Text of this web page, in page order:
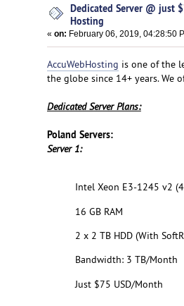
Dedicated Server @ just
Hosting
« on: February 06, 2019, 04:28:50
AccuWebHosting is one of the
the globe since 14+ years. We
Dedicated Server Plans:
Poland Servers:
Server 1:
Intel Xeon E3-1245 v2
16 GB RAM
2 x 2 TB HDD (With
Bandwidth: 3 TB/Month
Just $75 USD/Month